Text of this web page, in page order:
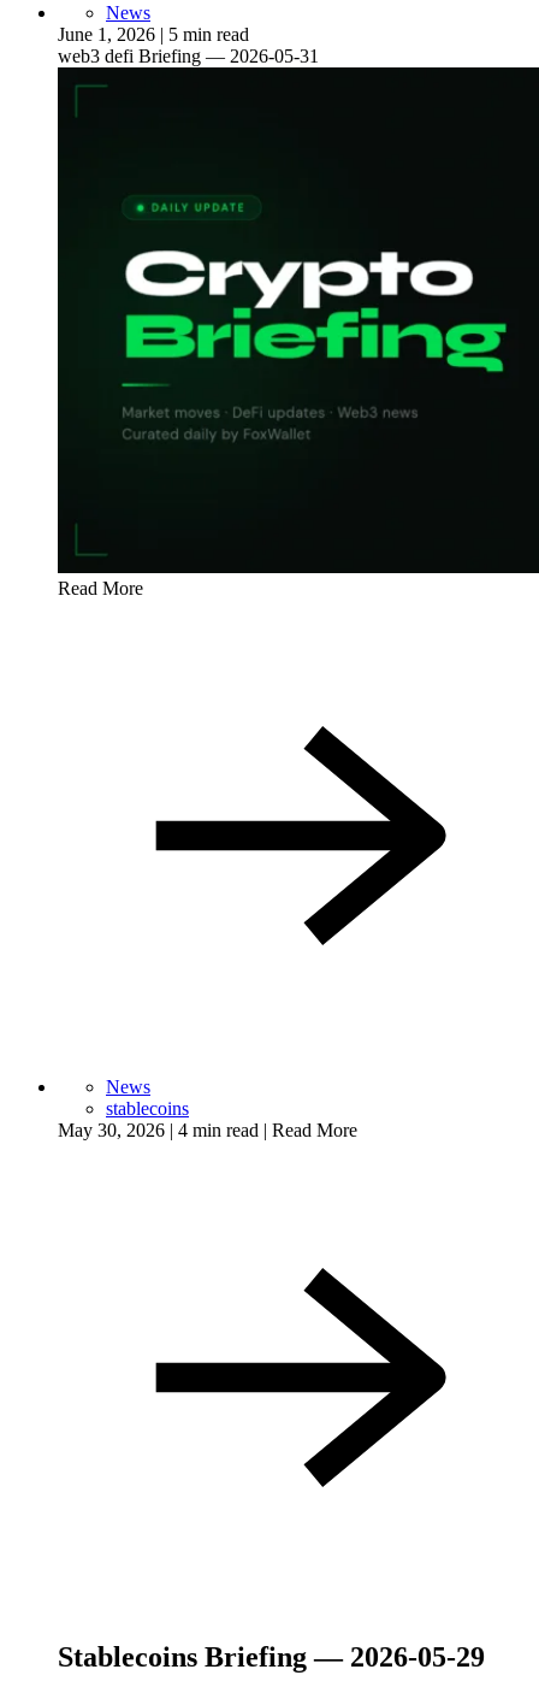
News
June 1, 2026 | 5 min read
web3 defi Briefing — 2026-05-31
Read More
News
stablecoins
May 30, 2026 | 4 min read | Read More
Stablecoins Briefing — 2026-05-29